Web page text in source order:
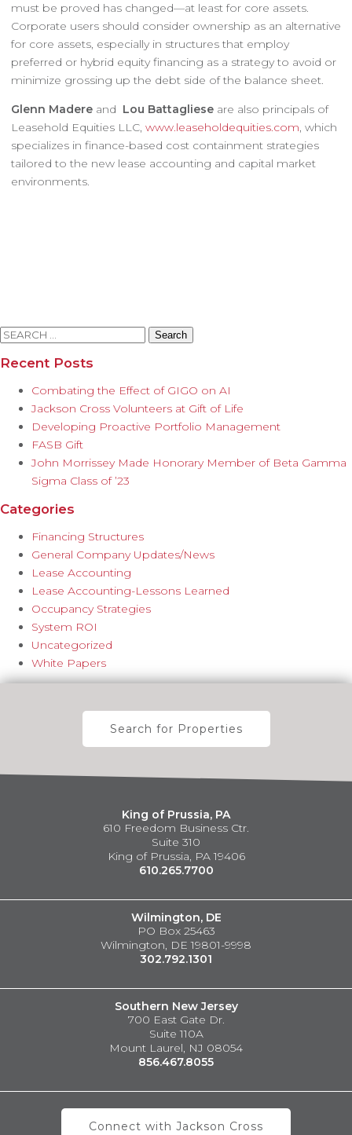
must be proved has changed—at least for core assets.
Corporate users should consider ownership as an alternative
for core assets, especially in structures that employ
preferred or hybrid equity financing as a strategy to avoid or
minimize grossing up the debt side of the balance sheet.
Glenn Madere and Lou Battagliese are also principals of
Leasehold Equities LLC, www.leaseholdequities.com, which
specializes in finance-based cost containment strategies
tailored to the new lease accounting and capital market
environments.
Search
Recent Posts
Combating the Effect of GIGO on AI
Jackson Cross Volunteers at Gift of Life
Developing Proactive Portfolio Management
FASB Gift
John Morrissey Made Honorary Member of Beta Gamma
Sigma Class of ’23
Categories
Financing Structures
General Company Updates/News
Lease Accounting
Lease Accounting-Lessons Learned
Occupancy Strategies
System ROI
Uncategorized
White Papers
Search for Properties
King of Prussia, PA
610 Freedom Business Ctr.
Suite 310
King of Prussia, PA 19406
610.265.7700
Wilmington, DE
PO Box 25463
Wilmington, DE 19801-9998
302.792.1301
Southern New Jersey
700 East Gate Dr.
Suite 110A
Mount Laurel, NJ 08054
856.467.8055
Connect with Jackson Cross